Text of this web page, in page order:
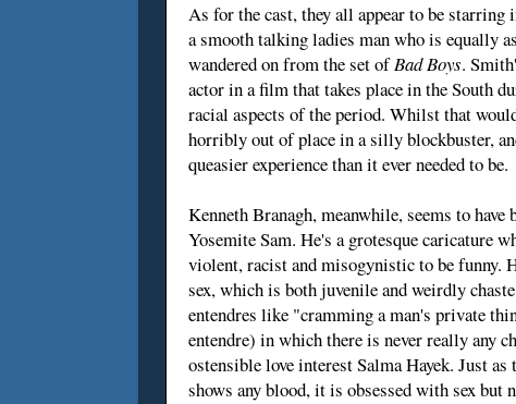
As for the cast, they all appear to be
a smooth talking ladies man who is equally
wandered on from the set ofBad Boys.
actor in a film that takes place in the South
racial aspects of the period. Whilst that
horribly out of place in a silly blockbuster,
queasier experience than it ever needed to be.
Kenneth Branagh, meanwhile, seems to
Yosemite Sam. He's a grotesque caricature
violent, racist and misogynistic to be funny.
sex, which is both juvenile and weirdly
entendres like "cramming a man's private
entendre) in which there is never really any
ostensible love interest Salma Hayek. Just
shows any blood, it is obsessed with sex but